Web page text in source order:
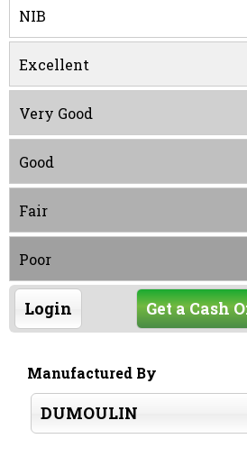
NIB
Excellent
Very Good
Good
Fair
Poor
Login Get a Cash
Manufactured By
DUMOULIN